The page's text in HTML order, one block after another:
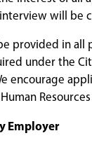
will be
provided in all
under the
encourage
Employer